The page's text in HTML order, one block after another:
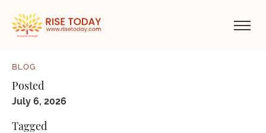
BLOG
Posted
July 6, 2026
Tagged